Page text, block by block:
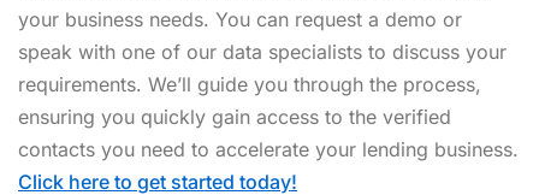
your business needs. You can request a demo or
speak with one of our data specialists to discuss your
requirements. We’ll guide you through the process,
ensuring you quickly gain access to the verified
contacts you need to accelerate your lending business.
Click here to get started today!